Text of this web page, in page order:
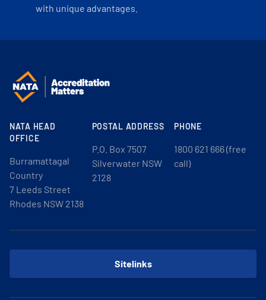
with unique advantages.
NATA HEAD
OFFICE
Burramattagal
Country
7 Leeds Street
Rhodes NSW 2138
POSTAL ADDRESS
P.O. Box 7507
Silverwater NSW
2128
PHONE
1800 621 666 (free
call)
Sitelinks